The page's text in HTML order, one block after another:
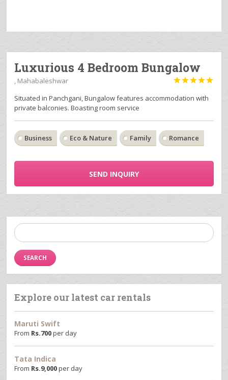
Luxurious 4 Bedroom Bungalow

, Mahabaleshwar
Situated in Panchgani, Bungalow features accommodation with
private balconies. Boasting room service
Business Eco & Nature Family Romance
SEND INQUIRY
Search
for:
Explore our latest car rentals
Maruti Swift
From Rs.700per day
Tata Indica
From Rs.9,000per day